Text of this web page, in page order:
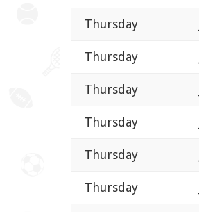
Thursday
Thursday
Thursday
Thursday
Thursday
Thursday